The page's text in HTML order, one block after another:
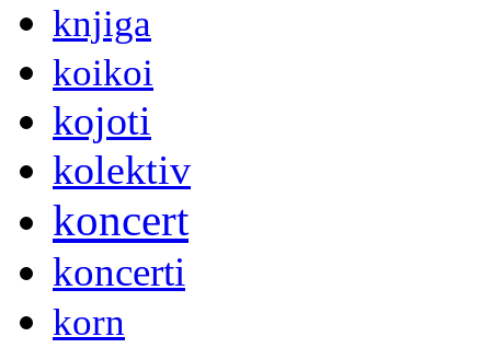
knjiga
koikoi
kojoti
kolektiv
koncert
koncerti
korn